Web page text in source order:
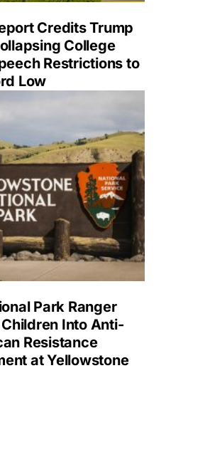
Credits Trump
College
Restrictions to
Low
Park Ranger
Into Anti-
Resistance
at Yellowstone